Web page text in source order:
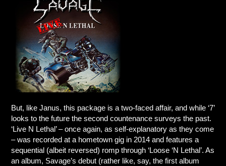
But, like Janus, this package is a two-faced affair, and while ‘7’
looks to the future the second countenance surveys the past.
‘Live N Lethal’ – once again, as self-explanatory as they come
– was recorded at a hometown gig in 2014 and features a
sequential (albeit reversed) romp through ‘Loose ‘N Lethal’. As
an album, Savage’s debut (rather like, say, the first album